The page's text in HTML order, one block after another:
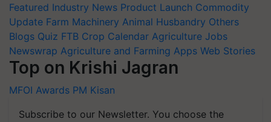
Featured Industry News Product Launch Commodity
Update Farm Machinery Animal Husbandry Others
Blogs Quiz FTB Crop Calendar Agriculture Jobs
Newswrap Agriculture and Farming Apps Web Stories
Top on Krishi Jagran
MFOI Awards PM Kisan
Subscribe to our Newsletter. You choose the